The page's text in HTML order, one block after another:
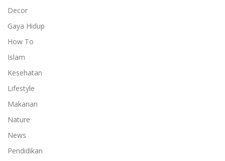
Decor
Gaya Hidup
How To
Islam
Kesehatan
Lifestyle
Makanan
Nature
News
Pendidikan